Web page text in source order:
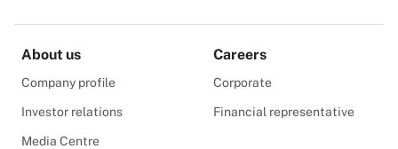
About us
Company profile
Investor relations
Media Centre
Careers
Corporate
Financial representative